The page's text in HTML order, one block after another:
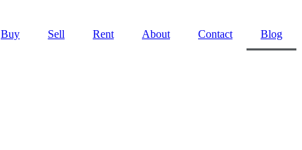
Buy Sell Rent About Contact Blog